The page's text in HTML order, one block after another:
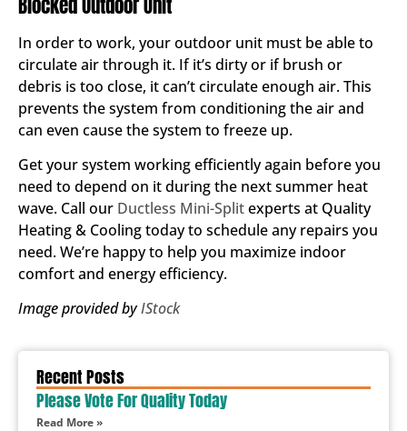
In order to work, your outdoor unit must be able to
circulate air through it. If it’s dirty or if brush or
debris is too close, it can’t circulate enough air. This
prevents the system from conditioning the air and
can even cause the system to freeze up.
Get your system working efficiently again before you
need to depend on it during the next summer heat
wave. Call our Ductless Mini-Splitexperts at Quality
Heating & Cooling today to schedule any repairs you
need. We’re happy to help you maximize indoor
comfort and energy efficiency.
Image provided byIStock
Recent Posts
Please Vote For Quality Today
Read More »